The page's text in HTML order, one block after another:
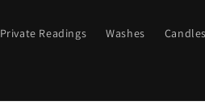
Private Readings Washes Candles